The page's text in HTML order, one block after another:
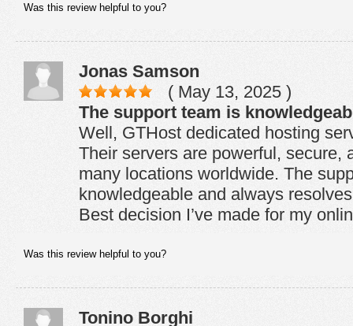
Was this review helpful to you?
Jonas Samson
( May 13, 2025 )
The support team is
Well, GTHost dedicated hosting
Their servers are powerful, secure,
many locations worldwide. The
knowledgeable and always
Best decision I’ve made for my
Was this review helpful to you?
Tonino Borghi